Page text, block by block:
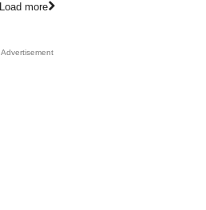
Load more
Advertisement